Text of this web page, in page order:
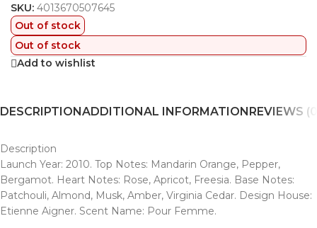
SKU: 4013670507645
Out of stock
Out of stock
Add to wishlist
DESCRIPTIONADDITIONAL INFORMATIONREVIEWS
Description
Launch Year: 2010. Top Notes: Mandarin Orange, Pepper,
Bergamot. Heart Notes: Rose, Apricot, Freesia. Base Notes:
Patchouli, Almond, Musk, Amber, Virginia Cedar. Design House:
Etienne Aigner. Scent Name: Pour Femme.